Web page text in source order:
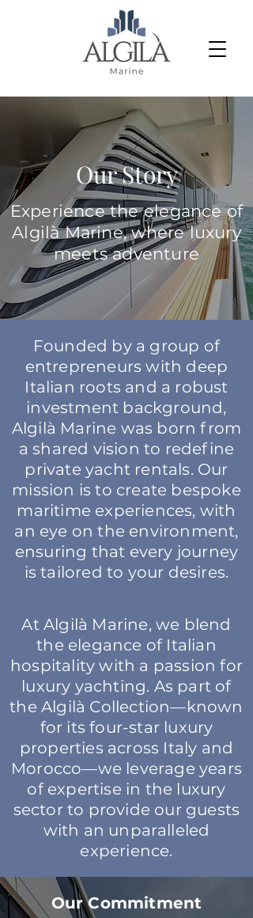
Our Story
Experience the elegance of
Algilà Marine, where luxury
meets adventure
Founded by a group of
entrepreneurs with deep
Italian roots and a robust
investment background,
Algilà Marine was born from
a shared vision to redefine
private yacht rentals. Our
mission is to create bespoke
maritime experiences, with
an eye on the environment,
ensuring that every journey
is tailored to your desires.
At Algilà Marine, we blend
the elegance of Italian
hospitality with a passion for
luxury yachting. As part of
the Algilà Collection—known
for its four-star luxury
properties across Italy and
Morocco—we leverage years
of expertise in the luxury
sector to provide our guests
with an unparalleled
experience.
Our Commitment